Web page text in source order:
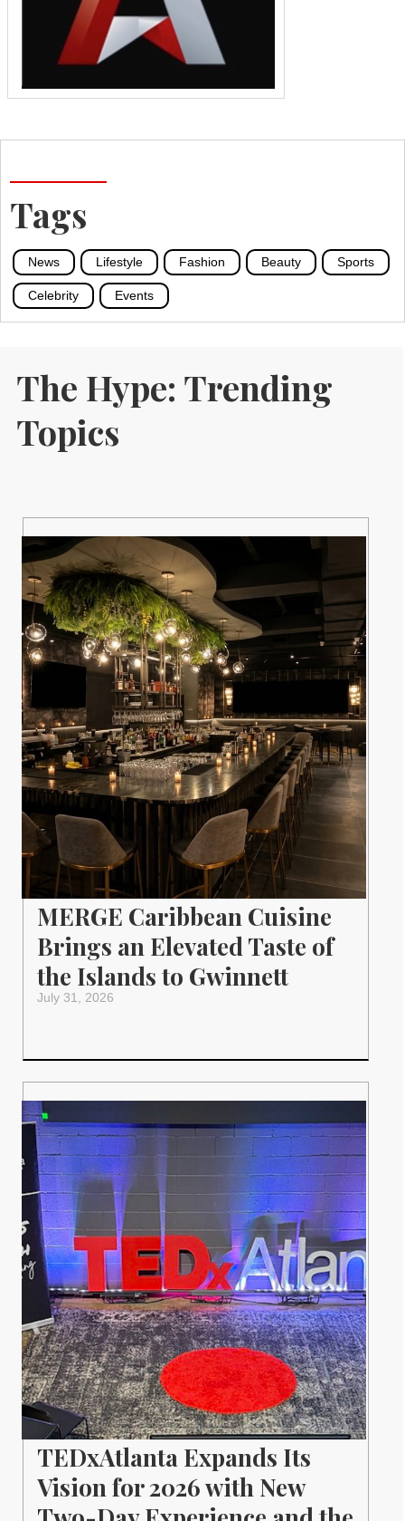
Tags
News Lifestyle Fashion Beauty Sports
Celebrity Events
The Hype: Trending
Topics
MERGE Caribbean Cuisine
Brings an Elevated Taste of
the Islands to Gwinnett
July 31, 2026
TEDxAtlanta Expands Its
Vision for 2026 with New